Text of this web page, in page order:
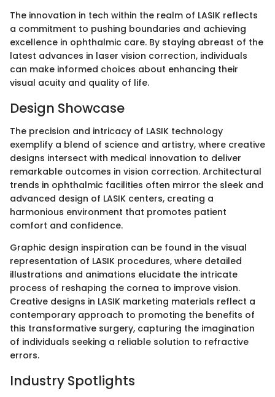
The innovation in tech within the realm of LASIK reflects
a commitment to pushing boundaries and achieving
excellence in ophthalmic care. By staying abreast of the
latest advances in laser vision correction, individuals
can make informed choices about enhancing their
visual acuity and quality of life.
Design Showcase
The precision and intricacy of LASIK technology
exemplify a blend of science and artistry, where creative
designs intersect with medical innovation to deliver
remarkable outcomes in vision correction. Architectural
trends in ophthalmic facilities often mirror the sleek and
advanced design of LASIK centers, creating a
harmonious environment that promotes patient
comfort and confidence.
Graphic design inspiration can be found in the visual
representation of LASIK procedures, where detailed
illustrations and animations elucidate the intricate
process of reshaping the cornea to improve vision.
Creative designs in LASIK marketing materials reflect a
contemporary approach to promoting the benefits of
this transformative surgery, capturing the imagination
of individuals seeking a reliable solution to refractive
errors.
Industry Spotlights